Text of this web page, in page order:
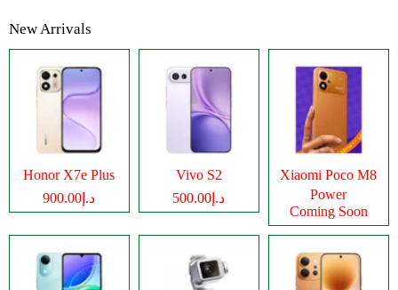
New Arrivals
Honor X7e Plus
د.إ900.00
Vivo S2
د.إ500.00
Xiaomi Poco M8
Power
Coming Soon